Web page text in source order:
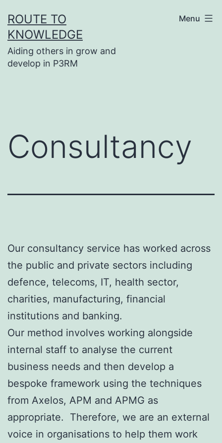
to
content
ROUTE TO
KNOWLEDGE
Aiding others in grow and
develop in P3RM
Menu
Consultancy
Our consultancy service has worked across
the public and private sectors including
defence, telecoms, IT, health sector,
charities, manufacturing, financial
institutions and banking.
Our method involves working alongside
internal staff to analyse the current
business needs and then develop a
bespoke framework using the techniques
from Axelos, APM and APMG as
appropriate. Therefore, we are an external
voice in organisations to help them work